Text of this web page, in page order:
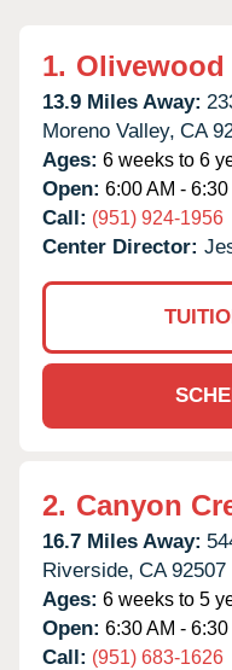
1. Olivewood
13.9 Miles Away:
Moreno Valley, CA
Ages: 6 weeks to 6
Open: 6:00 AM - 6:30
Call: (951) 924-1956
Center Director:
2. Canyon
16.7 Miles Away:
Riverside, CA 92507
Ages: 6 weeks to 5
Open: 6:30 AM - 6:30
Call: (951) 683-1626